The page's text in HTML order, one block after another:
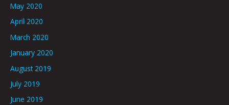
May 2020
April 2020
March 2020
January 2020
August 2019
July 2019
June 2019